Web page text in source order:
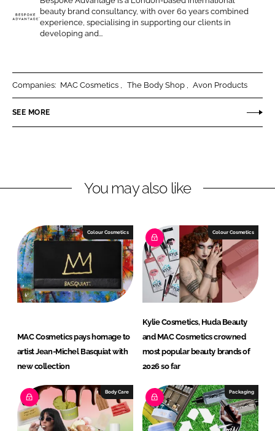
o
n
L
k
e
I
o
n
F
e
b
o
p
o
k
e
e
beauty brand consultancy, with over 60 years combined
experience, specialising in supporting our clients in
developing and...
Companies: MAC Cosmetics The Body Shop Avon Products
SEE MORE
You may also like
Colour Cosmetics
MAC Cosmetics pays homage to
artist Jean-Michel Basquiat with
new collection
Colour Cosmetics
Kylie Cosmetics, Huda Beauty
and MAC Cosmetics crowned
most popular beauty brands of
2026 so far
Body Care Packaging